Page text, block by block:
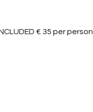
€ 35 per person.